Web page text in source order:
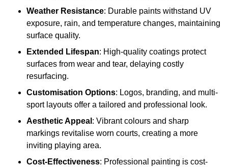
Weather Resistance: Durable paints withstand UV
exposure, rain, and temperature changes, maintaining
surface quality.
Extended Lifespan: High-quality coatings protect
surfaces from wear and tear, delaying costly
resurfacing.
Customisation Options: Logos, branding, and multi-
sport layouts offer a tailored and professional look.
Aesthetic Appeal : Vibrant colours and sharp
markings revitalise worn courts, creating a more
inviting playing area.
Cost-Effectiveness: Professional painting is cost-